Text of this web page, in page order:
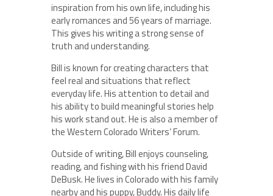
inspiration from his own life, including his
early romances and 56 years of marriage.
This gives his writing a strong sense of
truth and understanding.
Bill is known for creating characters that
feel real and situations that reflect
everyday life. His attention to detail and
his ability to build meaningful stories help
his work stand out. He is also a member of
the Western Colorado Writers’ Forum.
Outside of writing, Bill enjoys counseling,
reading, and fishing with his friend David
DeBusk. He lives in Colorado with his family
nearby and his puppy, Buddy. His daily life